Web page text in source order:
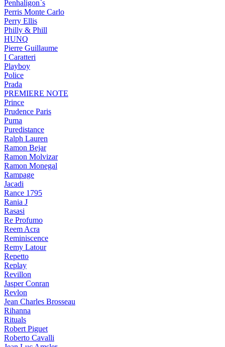
Penhaligon`s
Perris Monte Carlo
Perry Ellis
Philly & Phill
HUNQ
Pierre Guillaume
I Caratteri
Playboy
Police
Prada
PREMIERE NOTE
Prince
Prudence Paris
Puma
Puredistance
Ralph Lauren
Ramon Bejar
Ramon Molvizar
Ramon Monegal
Rampage
Jacadi
Rance 1795
Rania J
Rasasi
Re Profumo
Reem Acra
Reminiscence
Remy Latour
Repetto
Replay
Revillon
Jasper Conran
Revlon
Jean Charles Brosseau
Rihanna
Rituals
Robert Piguet
Roberto Cavalli